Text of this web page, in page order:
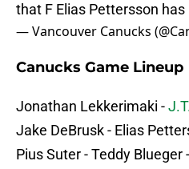
that F Elias Pettersson
— Vancouver Canucks
Canucks Game Lineup
Jonathan Lekkerimaki -
Jake DeBrusk - Elias
Pius Suter - Teddy Blueger